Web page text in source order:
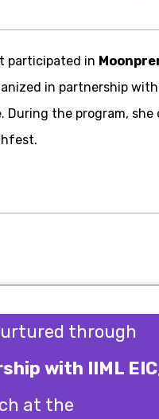
participated in
in partnership
. During the program,
through
with IIML EIC
at the